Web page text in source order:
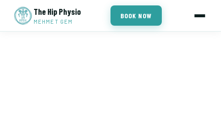
The Hip Physio
MEHMET GEM
BOOK NOW